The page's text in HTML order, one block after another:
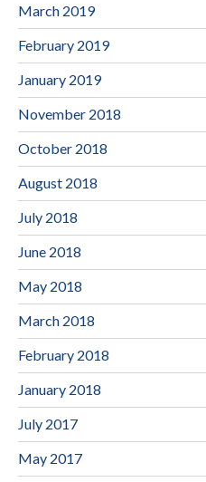
March 2019
February 2019
January 2019
November 2018
October 2018
August 2018
July 2018
June 2018
May 2018
March 2018
February 2018
January 2018
July 2017
May 2017